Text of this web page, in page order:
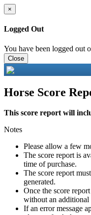
×
Logged Out
You have been logged out
Close
Horse Score
This score report will
Notes
Please allow a few
The score report is
time of purchase.
The score report
generated.
Once the score
without an additional
If an error message